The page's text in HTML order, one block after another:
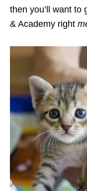
then you’ll want to
& Academy right